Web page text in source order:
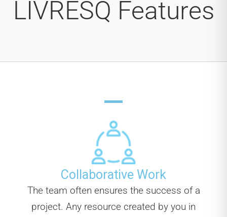
LIVRESQ Features
Collaborative Work
The team often ensures the success of a
project. Any resource created by you in